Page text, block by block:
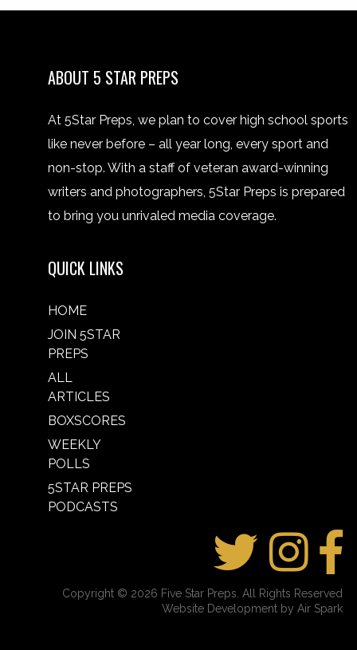
ABOUT 5 STAR PREPS
At 5Star Preps, we plan to cover high school sports
like never before – all year long, every sport and
non-stop. With a staff of veteran award-winning
writers and photographers, 5Star Preps is prepared
to bring you unrivaled media coverage.
QUICK LINKS
HOME
JOIN 5STAR
PREPS
ALL
ARTICLES
BOXSCORES
WEEKLY
POLLS
5STAR PREPS
PODCASTS
Copyright © 2026 Five Star Preps. All Rights Reserved
Website Development by Air Spark